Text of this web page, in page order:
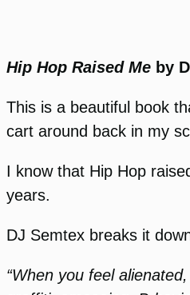
Hip Hop Raised Me by
This is a beautiful book
cart around back in my
I know that Hip Hop
years.
DJ Semtex breaks it
“When you feel